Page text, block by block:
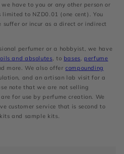
have to you or any other person or
to NZD0.01 (one cent). You
suffer or incur as a direct or indirect
perfumer or a hobbyist, we have
and absolutes , to bases
perfume
more. We also offercompounding
and an artisan lab visit for a
note that we are not selling
for use by perfume creation. We
customer service that is second to
and sample kits.